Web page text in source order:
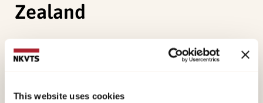
This website uses cookies
Zealand
(2024). Between Can’t and Won’t: The
Ideology, and Alexithymia in Norway and New